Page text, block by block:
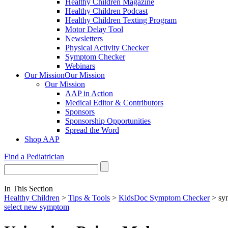
Healthy Children Magazine
Healthy Children Podcast
Healthy Children Texting Program
Motor Delay Tool
Newsletters
Physical Activity Checker
Symptom Checker
Webinars
Our MissionOur Mission
Our Mission
AAP in Action
Medical Editor & Contributors
Sponsors
Sponsorship Opportunities
Spread the Word
Shop AAP
Find a Pediatrician
In This Section
Healthy Children > Tips & Tools > KidsDoc Symptom Checker>
select new symptom